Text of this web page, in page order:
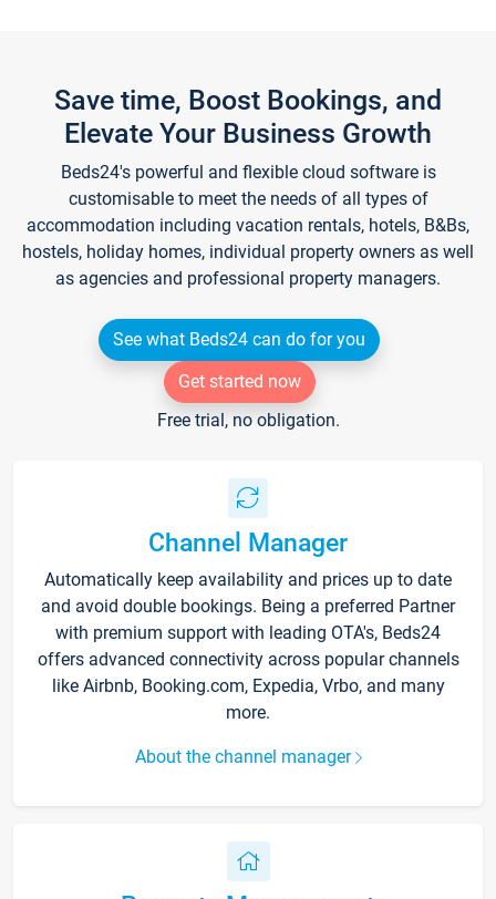
Save time, Boost Bookings, and
Elevate Your Business Growth
Beds24's powerful and flexible cloud software is
customisable to meet the needs of all types of
accommodation including vacation rentals, hotels, B&Bs,
hostels, holiday homes, individual property owners as well
as agencies and professional property managers.
See what Beds24 can do for you
Get started now
Free trial, no obligation.
Channel Manager
Automatically keep availability and prices up to date
and avoid double bookings. Being a preferred Partner
with premium support with leading OTA's, Beds24
offers advanced connectivity across popular channels
like Airbnb, Booking.com, Expedia, Vrbo, and many
more.
About the channel manager